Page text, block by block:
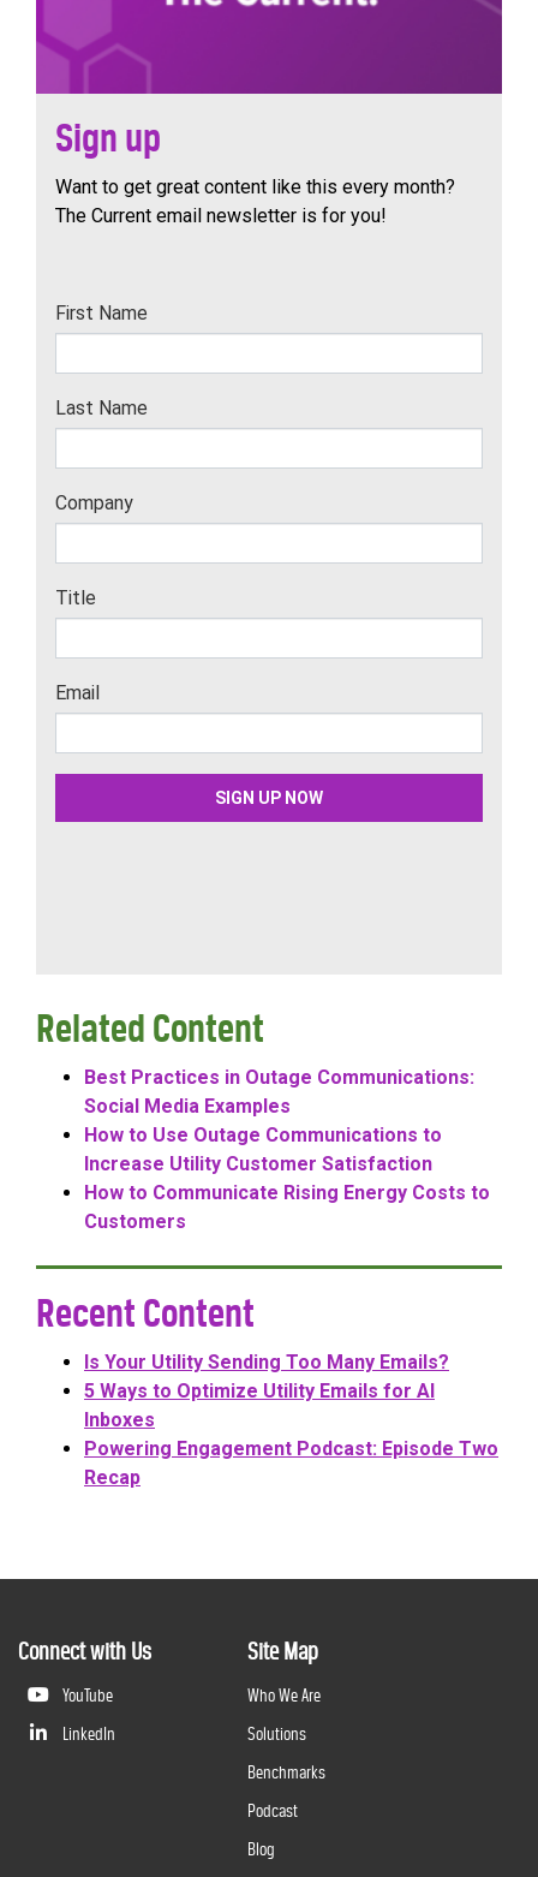
Sign up
Want to get great content like this every month?
The Current email newsletter is for you!
Related Content
Best Practices in Outage Communications:
Social Media Examples
How to Use Outage Communications to
Increase Utility Customer Satisfaction
How to Communicate Rising Energy Costs to
Customers
Recent Content
Is Your Utility Sending Too Many Emails?
5 Ways to Optimize Utility Emails for AI
Inboxes
Powering Engagement Podcast: Episode Two
Recap
Connect with Us
YouTube
LinkedIn
Site Map
Who We Are
Solutions
Benchmarks
Podcast
Blog